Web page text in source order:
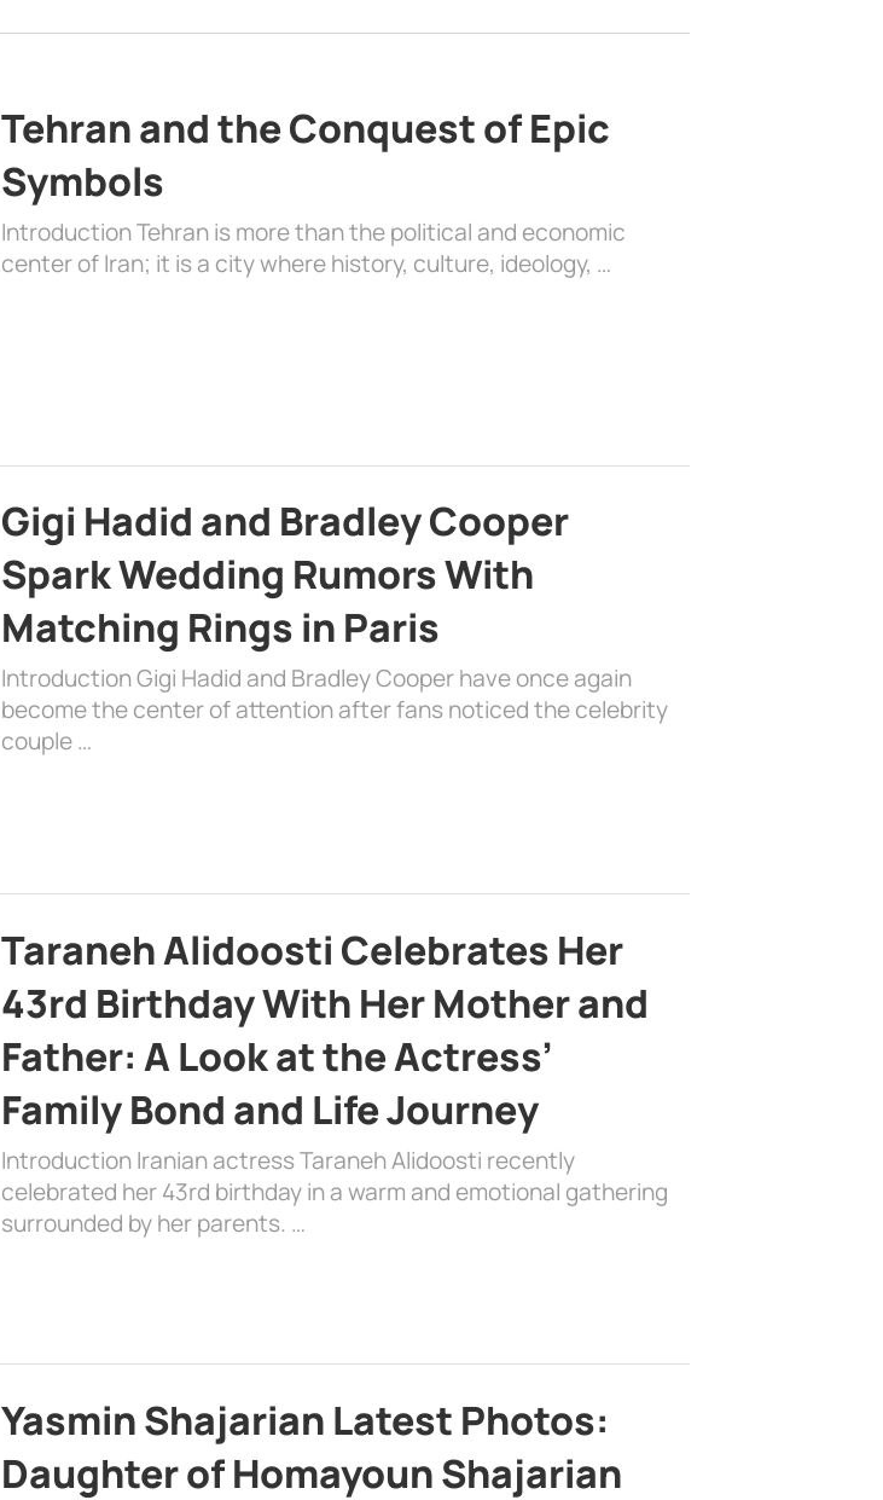
Tehran and the Conquest of Epic
Symbols
Introduction Tehran is more than the political and economic
center of Iran; it is a city where history, culture, ideology, …
Gigi Hadid and Bradley Cooper
Spark Wedding Rumors With
Matching Rings in Paris
Introduction Gigi Hadid and Bradley Cooper have once again
become the center of attention after fans noticed the celebrity
couple …
Taraneh Alidoosti Celebrates Her
43rd Birthday With Her Mother and
Father: A Look at the Actress’
Family Bond and Life Journey
Introduction Iranian actress Taraneh Alidoosti recently
celebrated her 43rd birthday in a warm and emotional gathering
surrounded by her parents. …
Yasmin Shajarian Latest Photos:
Daughter of Homayoun Shajarian